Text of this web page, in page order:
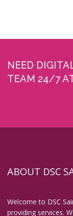
NEED
TEAM 24/7
ABOUT DSC
Welcome to DSC
providing services.